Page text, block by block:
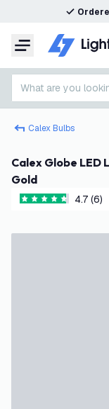
Menu
What are you
Calex Bulbs
Calex Globe LED Lamp Warm Ø125 - E27 - 470 Lm -
Gold
4.7 score stars4.7 (6)